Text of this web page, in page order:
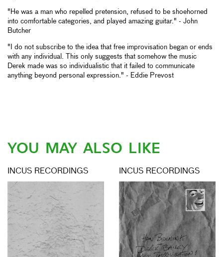
"He was a man who repelled pretension, refused to be shoehorned
into comfortable categories, and played amazing guitar." - John
Butcher
"I do not subscribe to the idea that free improvisation began or ends
with any individual. This only suggests that somehow the music
Derek made was so individualistic that it failed to communicate
anything beyond personal expression." - Eddie Prevost
YOU MAY ALSO LIKE
INCUS RECORDINGS INCUS RECORDINGS